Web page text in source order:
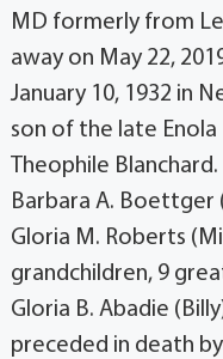
MD formerly from
away on May 22,
January 10, 1932 in
son of the late Enola
Theophile
Barbara A. Boettger
Gloria M. Roberts
grandchildren, 9
Gloria B. Abadie
preceded in death